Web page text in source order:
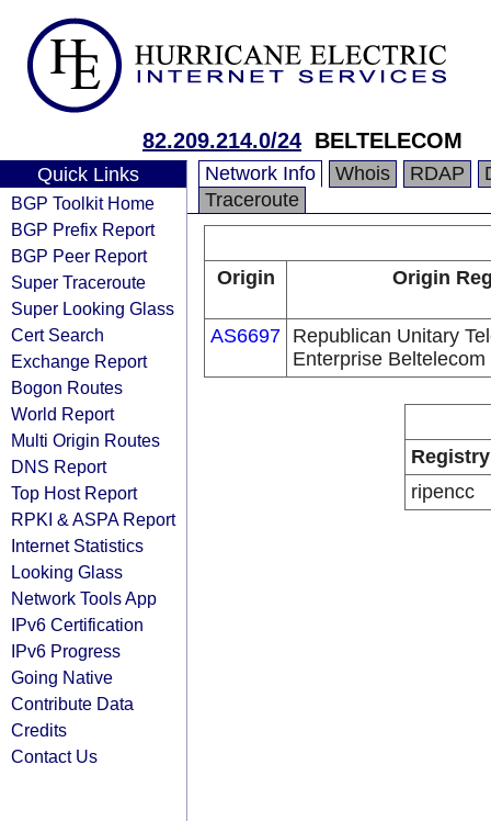
82.209.214.0/24 BELTELECOM
Quick Links
BGP Toolkit Home
BGP Prefix Report
BGP Peer Report
Super Traceroute
Super Looking Glass
Cert Search
Exchange Report
Bogon Routes
World Report
Multi Origin Routes
DNS Report
Top Host Report
RPKI & ASPA Report
Internet Statistics
Looking Glass
Network Tools App
IPv6 Certification
IPv6 Progress
Going Native
Contribute Data
Credits
Contact Us
Network Info Whois RDAP
Traceroute
Origin Origin
AS6697 Republican Unitary
Enterprise Beltelecom
Registry
ripencc